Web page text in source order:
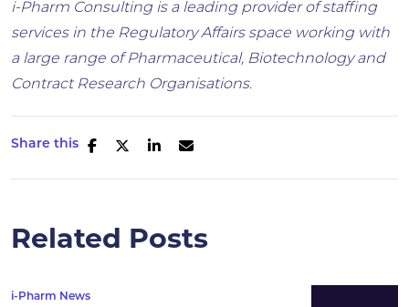
i-Pharm Consulting is a leading provider of staffing
services in the Regulatory Affairs space working with
a large range of Pharmaceutical, Biotechnology and
Contract Research Organisations.
Share this
Related Posts
i-Pharm News